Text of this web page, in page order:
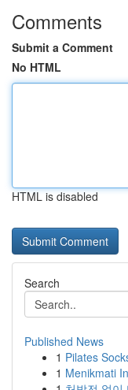
Comments
Submit a Comment
No HTML
HTML is disabled
Search
Published News
1 Pilates
1 Menikmati